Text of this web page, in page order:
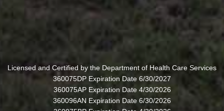
Licensed and Certified by the Department of Health Care Services
360075DP Expiration Date 6/30/2027
360075AP Expiration Date 4/30/2026
360096AN Expiration Date 6/30/2026